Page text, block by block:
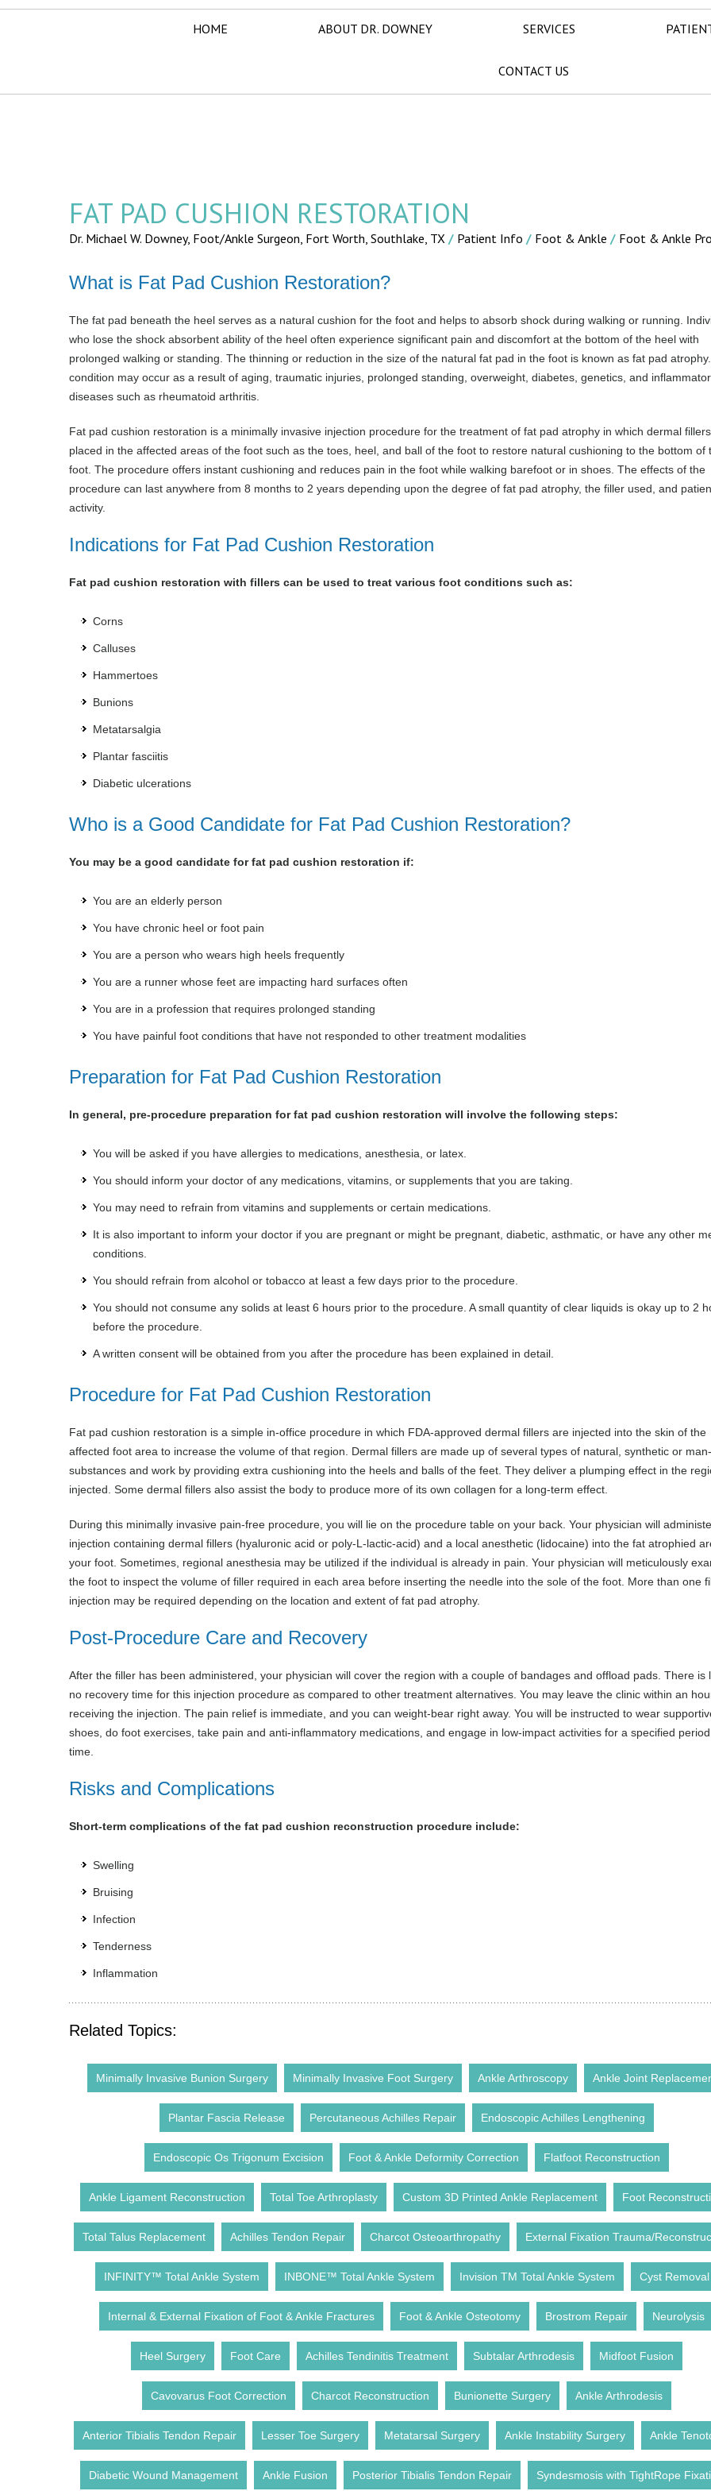
HOME ABOUT DR. DOWNEY SERVICES
CONTACT US
FAT PAD CUSHION RESTORATION
Dr. Michael W. Downey, Foot/Ankle Surgeon, Fort Worth, Southlake, TX / Patient Info / Foot & Ankle / Foot & Ankle
What is Fat Pad Cushion Restoration?
The fat pad beneath the heel serves as a natural cushion for the foot and helps to absorb shock during walking or running.
who lose the shock absorbent ability of the heel often experience significant pain and discomfort at the bottom of the heel with
prolonged walking or standing. The thinning or reduction in the size of the natural fat pad in the foot is known as fat pad
condition may occur as a result of aging, traumatic injuries, prolonged standing, overweight, diabetes, genetics, and
diseases such as rheumatoid arthritis.
Fat pad cushion restoration is a minimally invasive injection procedure for the treatment of fat pad atrophy in which dermal
placed in the affected areas of the foot such as the toes, heel, and ball of the foot to restore natural cushioning to the bottom of
foot. The procedure offers instant cushioning and reduces pain in the foot while walking barefoot or in shoes. The effects of the
procedure can last anywhere from 8 months to 2 years depending upon the degree of fat pad atrophy, the filler used, and
activity.
Indications for Fat Pad Cushion Restoration
Fat pad cushion restoration with fillers can be used to treat various foot conditions such as:
Corns
Calluses
Hammertoes
Bunions
Metatarsalgia
Plantar fasciitis
Diabetic ulcerations
Who is a Good Candidate for Fat Pad Cushion Restoration?
You may be a good candidate for fat pad cushion restoration if:
You are an elderly person
You have chronic heel or foot pain
You are a person who wears high heels frequently
You are a runner whose feet are impacting hard surfaces often
You are in a profession that requires prolonged standing
You have painful foot conditions that have not responded to other treatment modalities
Preparation for Fat Pad Cushion Restoration
In general, pre-procedure preparation for fat pad cushion restoration will involve the following steps:
You will be asked if you have allergies to medications, anesthesia, or latex.
You should inform your doctor of any medications, vitamins, or supplements that you are taking.
You may need to refrain from vitamins and supplements or certain medications.
It is also important to inform your doctor if you are pregnant or might be pregnant, diabetic, asthmatic, or have any other
conditions.
You should refrain from alcohol or tobacco at least a few days prior to the procedure.
You should not consume any solids at least 6 hours prior to the procedure. A small quantity of clear liquids is okay up to 2
before the procedure.
A written consent will be obtained from you after the procedure has been explained in detail.
Procedure for Fat Pad Cushion Restoration
Fat pad cushion restoration is a simple in-office procedure in which FDA-approved dermal fillers are injected into the skin of the
affected foot area to increase the volume of that region. Dermal fillers are made up of several types of natural, synthetic or
substances and work by providing extra cushioning into the heels and balls of the feet. They deliver a plumping effect in the
injected. Some dermal fillers also assist the body to produce more of its own collagen for a long-term effect.
During this minimally invasive pain-free procedure, you will lie on the procedure table on your back. Your physician will
injection containing dermal fillers (hyaluronic acid or poly-L-lactic-acid) and a local anesthetic (lidocaine) into the fat atrophied
your foot. Sometimes, regional anesthesia may be utilized if the individual is already in pain. Your physician will meticulously
the foot to inspect the volume of filler required in each area before inserting the needle into the sole of the foot. More than one
injection may be required depending on the location and extent of fat pad atrophy.
Post-Procedure Care and Recovery
After the filler has been administered, your physician will cover the region with a couple of bandages and offload pads. There is
no recovery time for this injection procedure as compared to other treatment alternatives. You may leave the clinic within an
receiving the injection. The pain relief is immediate, and you can weight-bear right away. You will be instructed to wear
shoes, do foot exercises, take pain and anti-inflammatory medications, and engage in low-impact activities for a specified
time.
Risks and Complications
Short-term complications of the fat pad cushion reconstruction procedure include:
Swelling
Bruising
Infection
Tenderness
Inflammation
Related Topics:
Minimally Invasive Bunion Surgery Minimally Invasive Foot Surgery Ankle Arthroscopy Ankle Joint
Plantar Fascia Release Percutaneous Achilles Repair Endoscopic Achilles Lengthening
Endoscopic Os Trigonum Excision Foot & Ankle Deformity Correction Flatfoot Reconstruction
Ankle Ligament Reconstruction Total Toe Arthroplasty Custom 3D Printed Ankle Replacement Foot
Total Talus Replacement Achilles Tendon Repair Charcot Osteoarthropathy External Fixation Trauma/
INFINITY™ Total Ankle System INBONE™ Total Ankle System Invision TM Total Ankle System Cyst Removal
Internal & External Fixation of Foot & Ankle Fractures Foot & Ankle Osteotomy Brostrom Repair Neurolysis
Heel Surgery Foot Care Achilles Tendinitis Treatment Subtalar Arthrodesis Midfoot Fusion
Cavovarus Foot Correction Charcot Reconstruction Bunionette Surgery Ankle Arthrodesis
Anterior Tibialis Tendon Repair Lesser Toe Surgery Metatarsal Surgery Ankle Instability Surgery Ankle
Diabetic Wound Management Ankle Fusion Posterior Tibialis Tendon Repair Syndesmosis with TightRope